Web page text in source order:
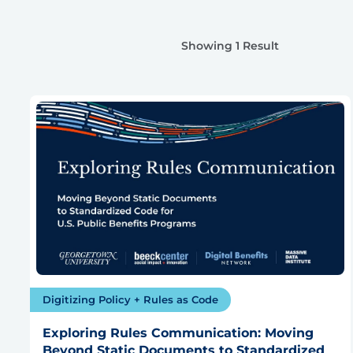
Showing 1 Result
Digitizing Policy + Rules as Code
Exploring Rules Communication: Moving